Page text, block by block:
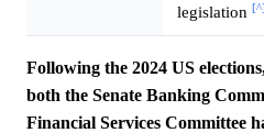
legislation [^]
Following the 2024 US
both the Senate Banking
Financial Services Committee